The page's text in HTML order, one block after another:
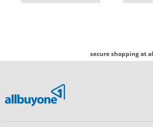
secure shopping at